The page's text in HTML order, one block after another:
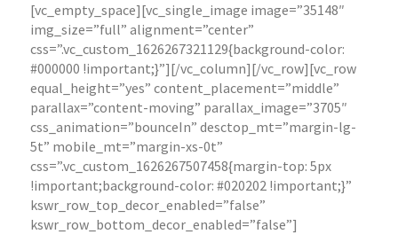
[vc_empty_space][vc_single_image image=”35148″
img_size=”full” alignment=”center”
css=”.vc_custom_1626267321129{background-color:
#000000 !important;}”][/vc_column][/vc_row][vc_row
equal_height=”yes” content_placement=”middle”
parallax=”content-moving” parallax_image=”3705″
css_animation=”bounceIn” desctop_mt=”margin-lg-
5t” mobile_mt=”margin-xs-0t”
css=”.vc_custom_1626267507458{margin-top: 5px
!important;background-color: #020202 !important;}”
kswr_row_top_decor_enabled=”false”
kswr_row_bottom_decor_enabled=”false”]